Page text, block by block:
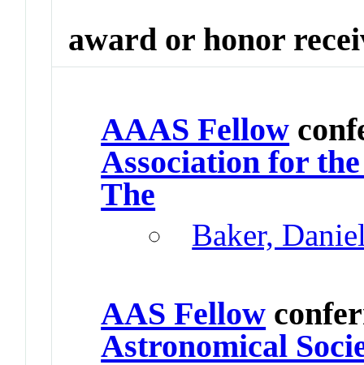
award or honor
AAAS Fellow
Association for
The
Baker,
AAS Fellow
Astronomical